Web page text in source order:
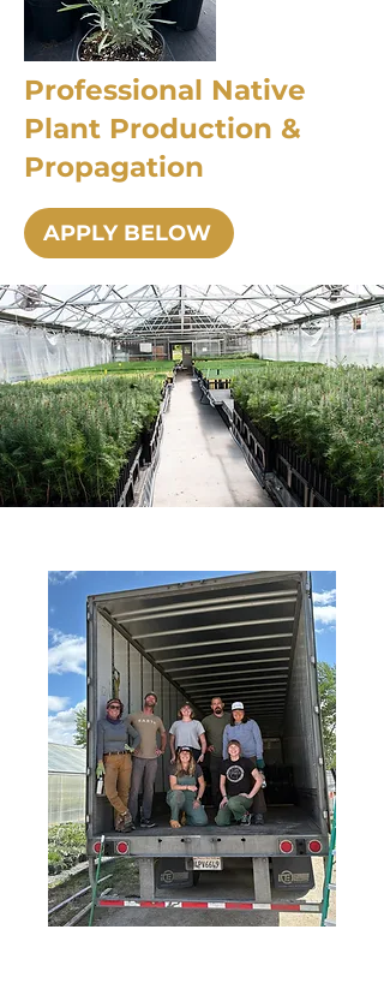
Professional Native
Plant Production &
Propagation
APPLY BELOW